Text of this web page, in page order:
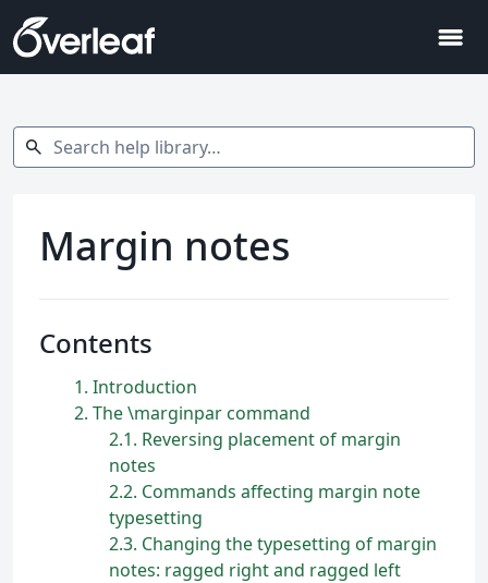
menu
Search help library…
search
Margin notes
Contents
1 Introduction
2 The \marginpar command
2.1 Reversing placement of margin
notes
2.2 Commands affecting margin note
typesetting
2.3 Changing the typesetting of margin
notes: ragged right and ragged left